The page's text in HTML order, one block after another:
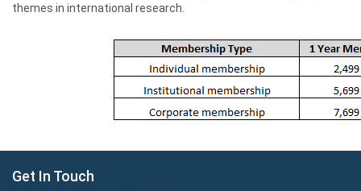
themes in international research.
Get In Touch